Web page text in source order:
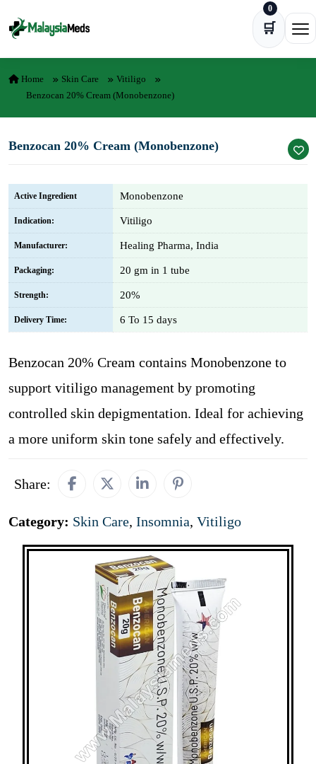
🛒
0
Home Skin Care
Vitiligo
Benzocan 20% Cream (Monobenzone)
Benzocan 20% Cream (Monobenzone)
Active Ingredient Monobenzone
Indication: Vitiligo
Manufacturer: Healing Pharma, India
Packaging: 20 gm in 1 tube
Strength: 20%
Delivery Time: 6 To 15 days
Benzocan 20% Cream contains Monobenzone to
support vitiligo management by promoting
controlled skin depigmentation. Ideal for achieving
a more uniform skin tone safely and effectively.
Share:
Category: Skin Care, Insomnia, Vitiligo